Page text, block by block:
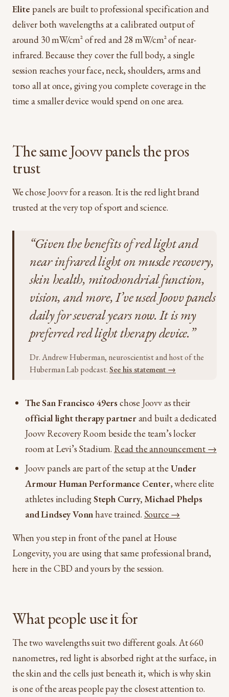
Elite panels are built to professional specification and
deliver both wavelengths at a calibrated output of
around 30 mW/cm² of red and 28 mW/cm² of near-
infrared. Because they cover the full body, a single
session reaches your face, neck, shoulders, arms and
torso all at once, giving you complete coverage in the
time a smaller device would spend on one area.
The same Joovv panels the pros
trust
We chose Joovv for a reason. It is the red light brand
trusted at the very top of sport and science.
“Given the benefits of red light and
near infrared light on muscle recovery,
skin health, mitochondrial function,
vision, and more, I’ve used Joovv panels
daily for several years now. It is my
preferred red light therapy device.”
Dr. Andrew Huberman, neuroscientist and host of the
Huberman Lab podcast.See his statement →
The San Francisco 49erschose Joovv as their
official light therapy partnerand built a dedicated
Joovv Recovery Room beside the team’s locker
room at Levi’s Stadium. Read the announcement →
Joovv panels are part of the setup at the Under
Armour Human Performance Center, where elite
athletes includingSteph Curry, Michael Phelps
and Lindsey Vonn have trained. Source →
When you step in front of the panel at House
Longevity, you are using that same professional brand,
here in the CBD and yours by the session.
What people use it for
The two wavelengths suit two different goals. At 660
nanometres, red light is absorbed right at the surface, in
the skin and the cells just beneath it, which is why skin
is one of the areas people pay the closest attention to.